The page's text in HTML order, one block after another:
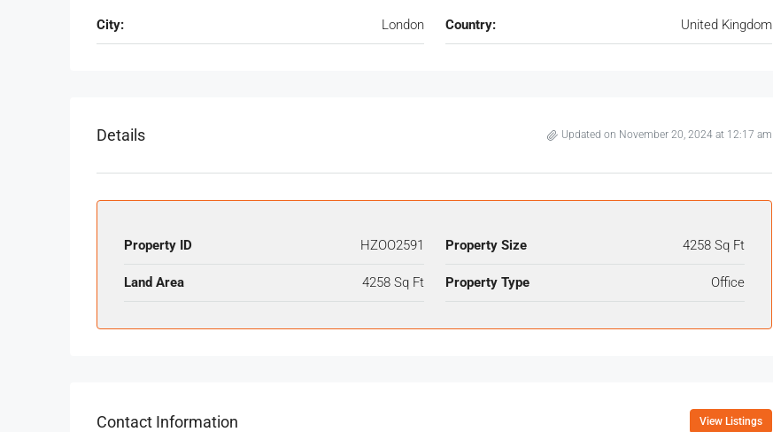
City: London Country: United Kingdom
Details Updated on November 20, 2024 at 12:17 am
Property ID HZOO2591 Property Size 4258 Sq Ft
Land Area 4258 Sq Ft Property Type Office
Contact Information View Listings